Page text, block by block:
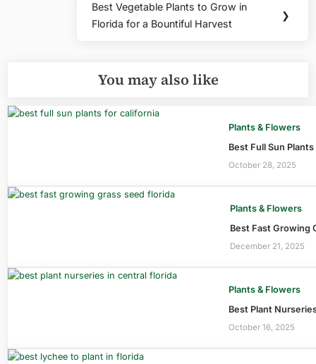
Next
Post:
Best Vegetable Plants to Grow in
Florida for a Bountiful Harvest
❯
You may also like
Plants & Flowers
Best Full Sun
October 28, 2025
Plants & Flowers
Best Fast Growing
December 21, 2025
Plants & Flowers
Best Plant
October 16, 2025